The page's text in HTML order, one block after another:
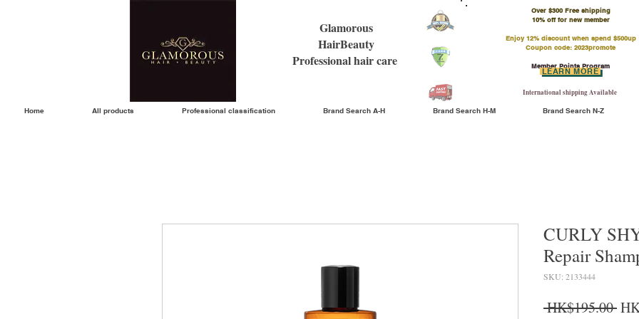
Glamorous
HairBeauty
Professional hair care
Over $300 Free shipping
​10% off for new member
Enjoy 12% discount when spend $500up
Coupon code: 2023promote
Member Points Program
International shipping Available
LEARN MORE
Home All products Professional classification Brand Search A-H Brand Search H-M Brand Search N-Z
CURLY
Repair
SKU: 2133444
HK$195.00